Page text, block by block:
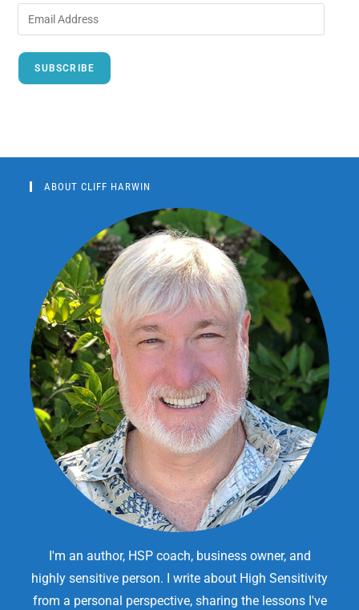
SUBSCRIBE
ABOUT CLIFF HARWIN
I'm an author, HSP coach, business owner, and
highly sensitive person. I write about High Sensitivity
from a personal perspective, sharing the lessons I've